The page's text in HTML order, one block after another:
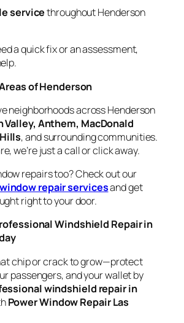
servicethroughout Henderson
a quick fix or an assessment,
of Henderson
neighborhoods across Henderson
Valley, Anthem, MacDonald
, and surrounding communities.
we’re just a call or click away.
repairs too? Check out our
repair servicesand get
right to your door.
Windshield Repair in
chip or crack to grow—protect
passengers, and your wallet by
windshield repair in
Power Window Repair Las